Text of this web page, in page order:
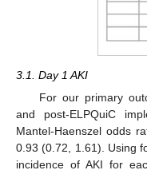
3.1. Day 1 AKI
For our primary
and post-ELPQuiC
Mantel-Haenszel odds
0.93 (0.72, 1.61). Using
incidence of AKI for